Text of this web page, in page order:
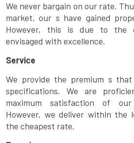
We never bargain on our rate.
market, our s have gained
However, this is due to the
envisaged with excellence.
Service
We provide the premium s
specifications. We are
maximum satisfaction of
However, we deliver within the
the cheapest rate.